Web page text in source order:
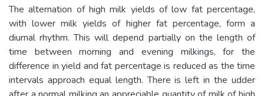
The alternation of high milk yields of low fat percentage,
with lower milk yields of higher fat percentage, form a
diurnal rhythm. This will depend partially on the length of
time between morning and evening milkings, for the
difference in yield and fat percentage is reduced as the time
intervals approach equal length. There is left in the udder